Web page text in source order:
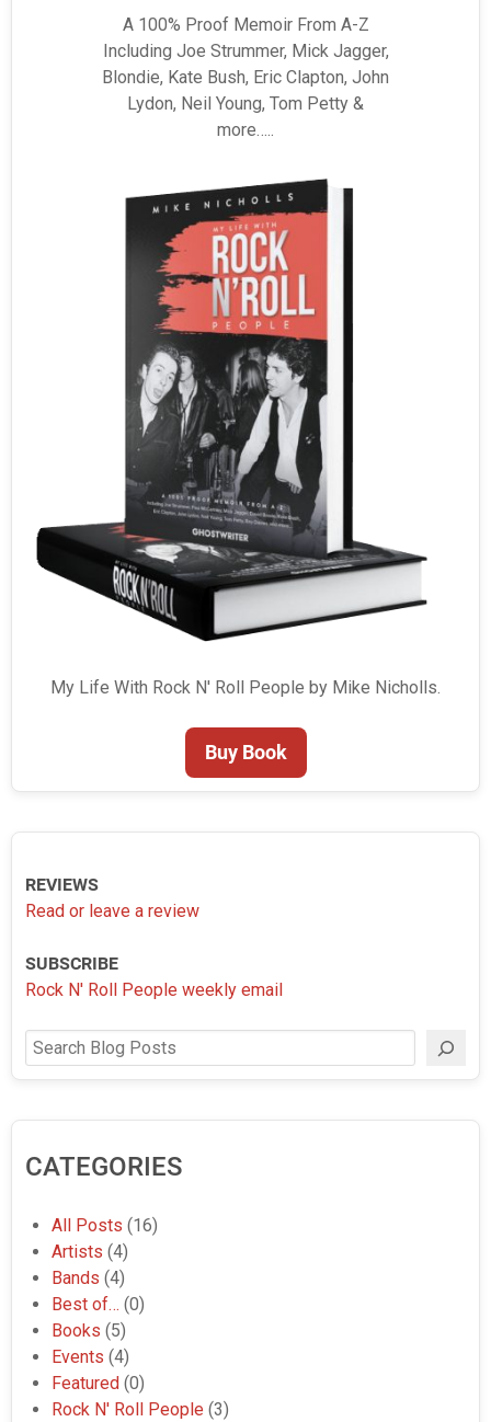
A 100% Proof Memoir From A-Z
Including Joe Strummer, Mick Jagger,
Blondie, Kate Bush, Eric Clapton, John
Lydon, Neil Young, Tom Petty &
more…..
My Life With Rock N' Roll People by Mike Nicholls.
Buy Book
REVIEWS
Read or leave a review
SUBSCRIBE
Rock N' Roll People weekly email
Search
CATEGORIES
All Posts (16)
Artists (4)
Bands (4)
Best of… (0)
Books (5)
Events (4)
Featured (0)
Rock N' Roll People (3)